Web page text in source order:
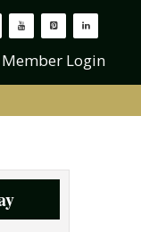
Member Login